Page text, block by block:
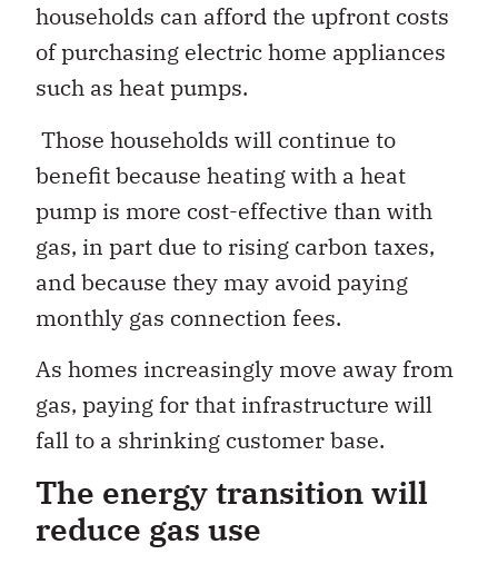
households can afford the upfront costs
of purchasing electric home appliances
such as heat pumps.
Those households will continue to
benefit because heating with a heat
pump is more cost-effective than with
gas, in part due to rising carbon taxes,
and because they may avoid paying
monthly gas connection fees.
As homes increasingly move away from
gas, paying for that infrastructure will
fall to a shrinking customer base.
The energy transition will
reduce gas use